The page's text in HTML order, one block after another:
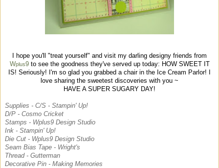
I hope you'll "treat yourself" and visit my darling designy friends from
Wplus9 to see the goodness they've served up today: HOW SWEET IT
IS! Seriously! I'm so glad you grabbed a chair in the Ice Cream Parlor! I
love sharing the sweetest discoveries with you ~
HAVE A SUPER SUGARY DAY!
Supplies - C/S - Stampin' Up!
D/P - Cosmo Cricket
Stamps - Wplus9 Design Studio
Ink - Stampin' Up!
Die Cut - Wplus9 Design Studio
Seam Bias Tape - Wright's
Thread - Gutterman
Decorative Pin - Making Memories